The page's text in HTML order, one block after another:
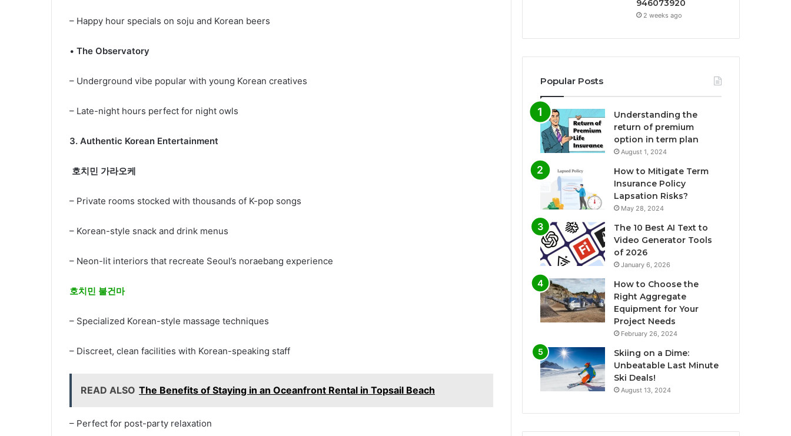
– Happy hour specials on soju and Korean beers
• The Observatory
– Underground vibe popular with young Korean creatives
– Late-night hours perfect for night owls
3. Authentic Korean Entertainment
호치민 가라오케
– Private rooms stocked with thousands of K-pop songs
– Korean-style snack and drink menus
– Neon-lit interiors that recreate Seoul’s noraebang experience
호치민 불건마
– Specialized Korean-style massage techniques
– Discreet, clean facilities with Korean-speaking staff
READ ALSO The Benefits of Staying in an Oceanfront Rental in Topsail Beach
– Perfect for post-party relaxation
946073920
2 weeks ago
Popular Posts
Understanding the
return of premium
option in term plan
August 1, 2024
How to Mitigate Term
Insurance Policy
Lapsation Risks?
May 28, 2024
The 10 Best AI Text to
Video Generator Tools
of 2026
January 6, 2026
How to Choose the
Right Aggregate
Equipment for Your
Project Needs
February 26, 2024
Skiing on a Dime:
Unbeatable Last Minute
Ski Deals!
August 13, 2024